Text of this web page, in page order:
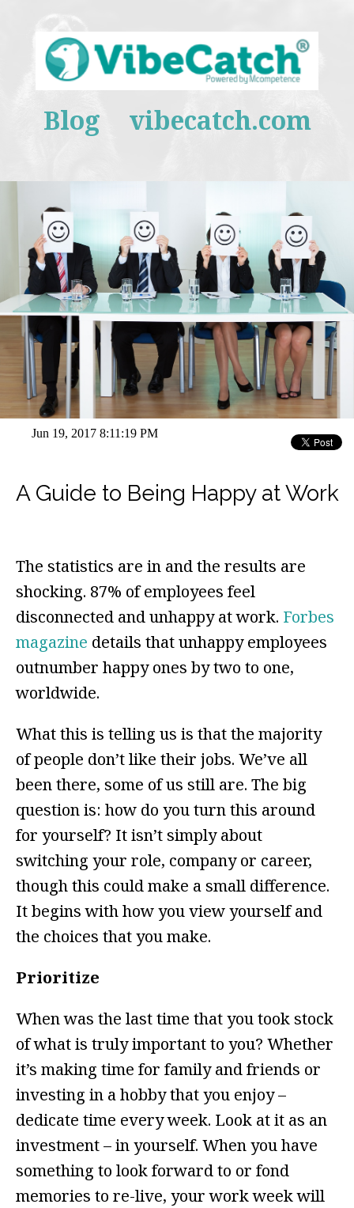
Blog vibecatch.com
Jun 19, 2017 8:11:19 PM
A Guide to Being Happy at Work
The statistics are in and the results are
shocking. 87% of employees feel
disconnected and unhappy at work. Forbes
magazine details that unhappy employees
outnumber happy ones by two to one,
worldwide.
What this is telling us is that the majority
of people don’t like their jobs. We’ve all
been there, some of us still are. The big
question is: how do you turn this around
for yourself? It isn’t simply about
switching your role, company or career,
though this could make a small difference.
It begins with how you view yourself and
the choices that you make.
Prioritize
When was the last time that you took stock
of what is truly important to you? Whether
it’s making time for family and friends or
investing in a hobby that you enjoy –
dedicate time every week. Look at it as an
investment – in yourself. When you have
something to look forward to or fond
memories to re-live, your work week will